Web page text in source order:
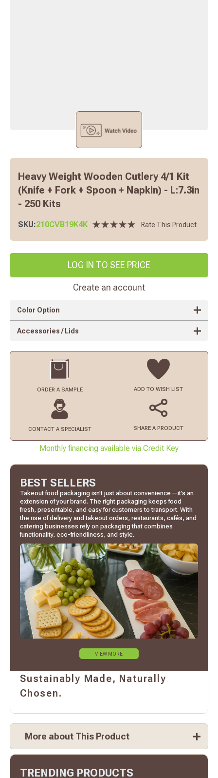
Heavy Weight Wooden Cutlery 4/1 Kit
(Knife + Fork + Spoon + Napkin) - L:7.3in
- 250 Kits
SKU:210CVB19K4K Rate This Product
LOG IN TO SEE PRICE
Create an account
Color Option
Accessories / Lids
ORDER A SAMPLE ADD TO WISH LIST
CONTACT A SPECIALIST SHARE A PRODUCT
Monthly financing available via Credit Key
BEST SELLERS
Takeout food packaging isn’t just about convenience—it’s an
extension of your brand. The right packaging keeps food
fresh, presentable, and easy for customers to transport. With
the rise of delivery and takeout orders, restaurants, cafés, and
catering businesses rely on packaging that combines
functionality, eco-friendliness, and style.
VIEW MORE
Sustainably Made, Naturally
Chosen.
More about This Product
TRENDING PRODUCTS